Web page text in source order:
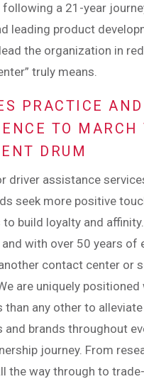
a 21-year
leading product
the organization in
truly means.
PRACTICE AND
TO MARCH
DRUM
driver assistance
seek more positive
build loyalty and
with over 50 years of
contact center or
are uniquely
than any other to
and brands throughout
journey. From
the way through to